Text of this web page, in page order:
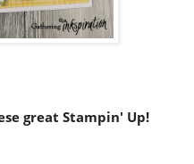
great Stampin' Up!